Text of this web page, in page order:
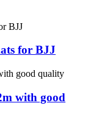
for BJJ
with good